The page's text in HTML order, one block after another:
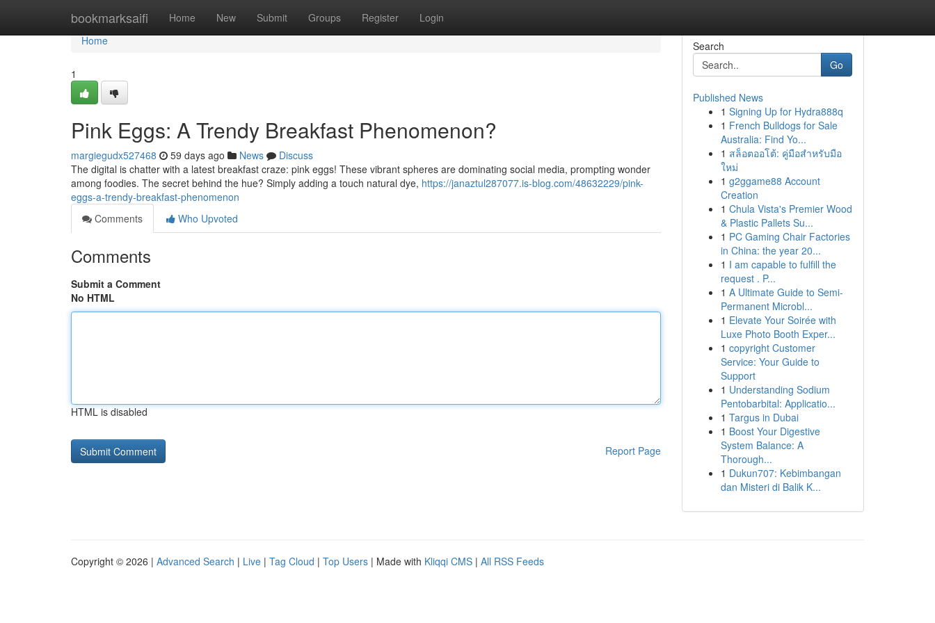
bookmarksaifi Home New Submit Groups Register Login
Home
Home
1
Pink Eggs: A Trendy Breakfast Phenomenon?
margiegudx527468 59 days ago News
Discuss
The digital is chatter with a latest breakfast craze: pink eggs! These vibrant spheres are dominating social media, prompting wonder
among foodies. The secret behind the hue? Simply adding a touch natural dye, https://janaztul287077.is-blog.com/48632229/pink-
eggs-a-trendy-breakfast-phenomenon
Comments
Who Upvoted
Comments
Submit a Comment
No HTML
HTML is disabled
Report Page
Search
Go
Published News
1 Signing Up for Hydra888q
1 French Bulldogs for Sale
Australia: Find Yo...
1 สล็อตออโต้: คู่มือสำหรับมือ
ใหม่
1 g2ggame88 Account
Creation
1 Chula Vista's Premier Wood
& Plastic Pallets Su...
1 PC Gaming Chair Factories
in China: the year 20...
1 I am capable to fulfill the
request . P...
1 A Ultimate Guide to Semi-
Permanent Microbl...
1 Elevate Your Soirée with
Luxe Photo Booth Exper...
1 copyright Customer
Service: Your Guide to
Support
1 Understanding Sodium
Pentobarbital: Applicatio...
1 Targus in Dubai
1 Boost Your Digestive
System Balance: A
Thorough...
1 Dukun707: Kebimbangan
dan Misteri di Balik K...
Copyright © 2026 | Advanced Search | Live | Tag Cloud | Top Users | Made with Kliqqi CMS | All RSS Feeds